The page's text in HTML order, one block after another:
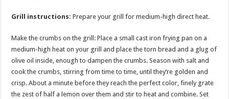
Grill instructions: Prepare your grill for medium-high direct heat.
Make the crumbs on the grill: Place a small cast iron frying pan on a
medium-high heat on your grill and place the torn bread and a glug of
olive oil inside, enough to dampen the crumbs. Season with salt and
cook the crumbs, stirring from time to time, until they’re golden and
crisp. About a minute before they reach the perfect color, finely grate
the zest of half a lemon over them and stir to heat and combine. Set